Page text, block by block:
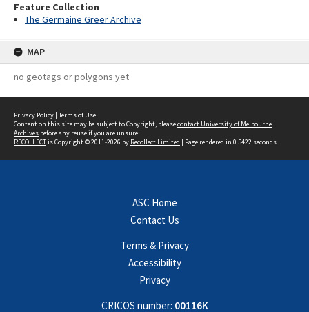
Feature Collection
The Germaine Greer Archive
MAP
no geotags or polygons yet
Privacy Policy | Terms of Use
Content on this site may be subject to Copyright, pleasecontact University of Melbourne
Archives before any reuse if you are unsure.
RECOLLECTis Copyright © 2011-2026 by Recollect Limited | Page rendered in 0.5422 seconds
ASC Home
Contact Us
Terms & Privacy
Accessibility
Privacy
CRICOS number: 00116K